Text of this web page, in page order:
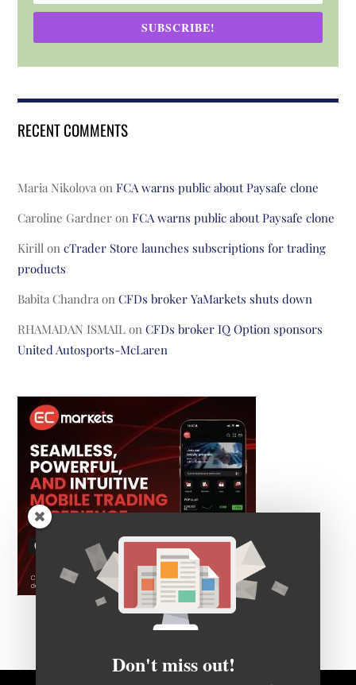
SUBSCRIBE!
RECENT COMMENTS
Maria Nikolova onFCA warns public about Paysafe clone
Caroline Gardner onFCA warns public about Paysafe clone
Kirill oncTrader Store launches subscriptions for trading
products
Babita Chandra onCFDs broker YaMarkets shuts down
RHAMADAN ISMAIL onCFDs broker IQ Option sponsors
United Autosports-McLaren
Don't miss out!